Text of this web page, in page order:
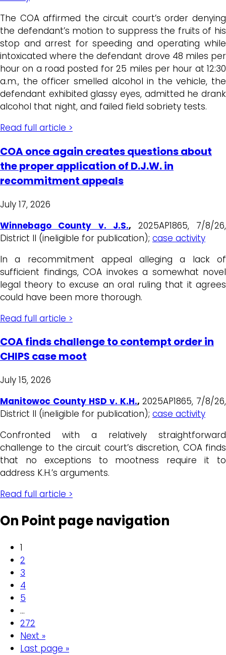
The COA affirmed the circuit court’s order denying
the defendant’s motion to suppress the fruits of his
stop and arrest for speeding and operating while
intoxicated where the defendant drove 48 miles per
hour on a road posted for 25 miles per hour at 12:30
a.m., the officer smelled alcohol in the vehicle, the
defendant exhibited glassy eyes, admitted he drank
alcohol that night, and failed field sobriety tests.
Read full article >
COA once again creates questions about
the proper application of D.J.W. in
recommitment appeals
July 17, 2026
Winnebago County v. J.S., 2025AP1865, 7/8/26,
District II (ineligible for publication); case activity
In a recommitment appeal alleging a lack of
sufficient findings, COA invokes a somewhat novel
legal theory to excuse an oral ruling that it agrees
could have been more thorough.
Read full article >
COA finds challenge to contempt order in
CHIPS case moot
July 15, 2026
Manitowoc County HSD v. K.H., 2025AP1865, 7/8/26,
District II (ineligible for publication); case activity
Confronted with a relatively straightforward
challenge to the circuit court’s discretion, COA finds
that no exceptions to mootness require it to
address K.H.’s arguments.
Read full article >
On Point page navigation
1
2
3
4
5
…
272
Next »
Last page »